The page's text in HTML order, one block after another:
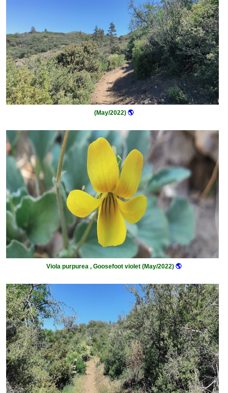
(May/2022) 🌎
Viola purpurea , Goosefoot violet (May/2022) 🌎